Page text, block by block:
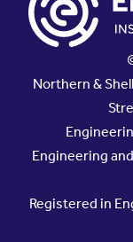
Northern &
Engineering
Registered in